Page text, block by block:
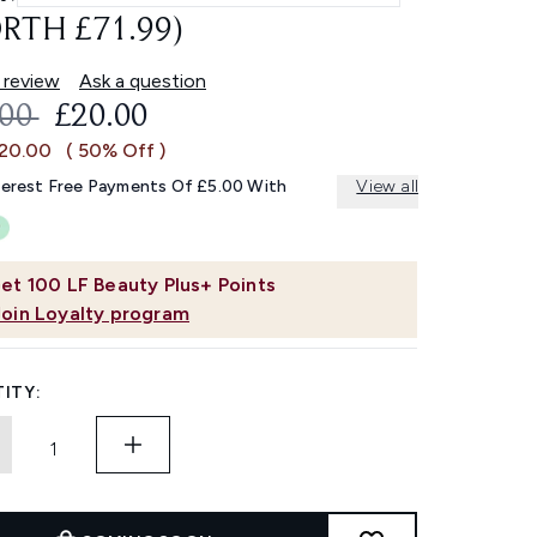
£71.99)
Ask a question
100 LF Beauty Plus+ Points
Loyalty program
RETAIL PRICE:
CURRENT PRICE:
£20.00
( 50% Off )
Free Payments Of £5.00 With View all